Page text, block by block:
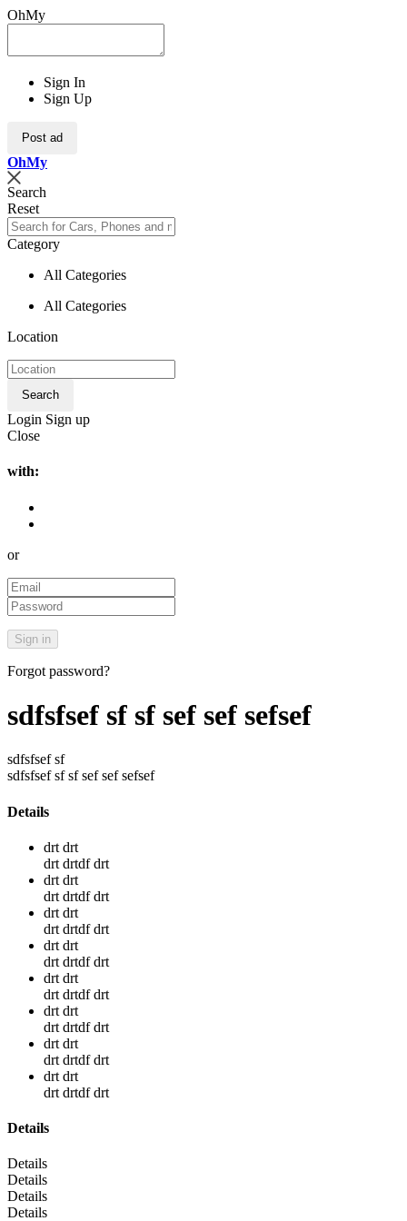
OhMy
Sign In
Sign Up
Post ad
OhMy
Search
Reset
Category
All Categories
All Categories
Location
Search
Login Sign up
Close
with:
or
Forgot password?
sdfsfsef sf sf sef sef sefsef
sdfsfsef sf
sdfsfsef sf sf sef sef sefsef
Details
drt drt
drt drtdf drt
drt drt
drt drtdf drt
drt drt
drt drtdf drt
drt drt
drt drtdf drt
drt drt
drt drtdf drt
drt drt
drt drtdf drt
drt drt
drt drtdf drt
drt drt
drt drtdf drt
Details
Details
Details
Details
Details